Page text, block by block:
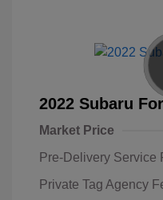
2022 Subaru
Market Price
Pre-Delivery Service
Private Tag Agency